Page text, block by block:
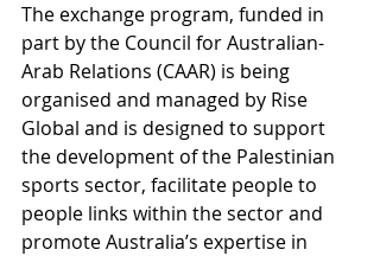
The exchange program, funded in
part by the Council for Australian-
Arab Relations (CAAR) is being
organised and managed by Rise
Global and is designed to support
the development of the Palestinian
sports sector, facilitate people to
people links within the sector and
promote Australia’s expertise in